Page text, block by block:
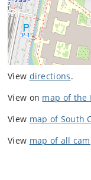
View directions.
View on map of the
View map of South
View map of all